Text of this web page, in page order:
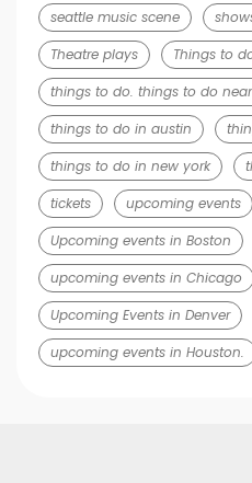
seattle music scene
Theatre plays
Things to
things to do. things to do
things to do in austin
things to do in new york
tickets
upcoming events
Upcoming events in Boston
upcoming events in Chicago
Upcoming Events in Denver
upcoming events in Houston.